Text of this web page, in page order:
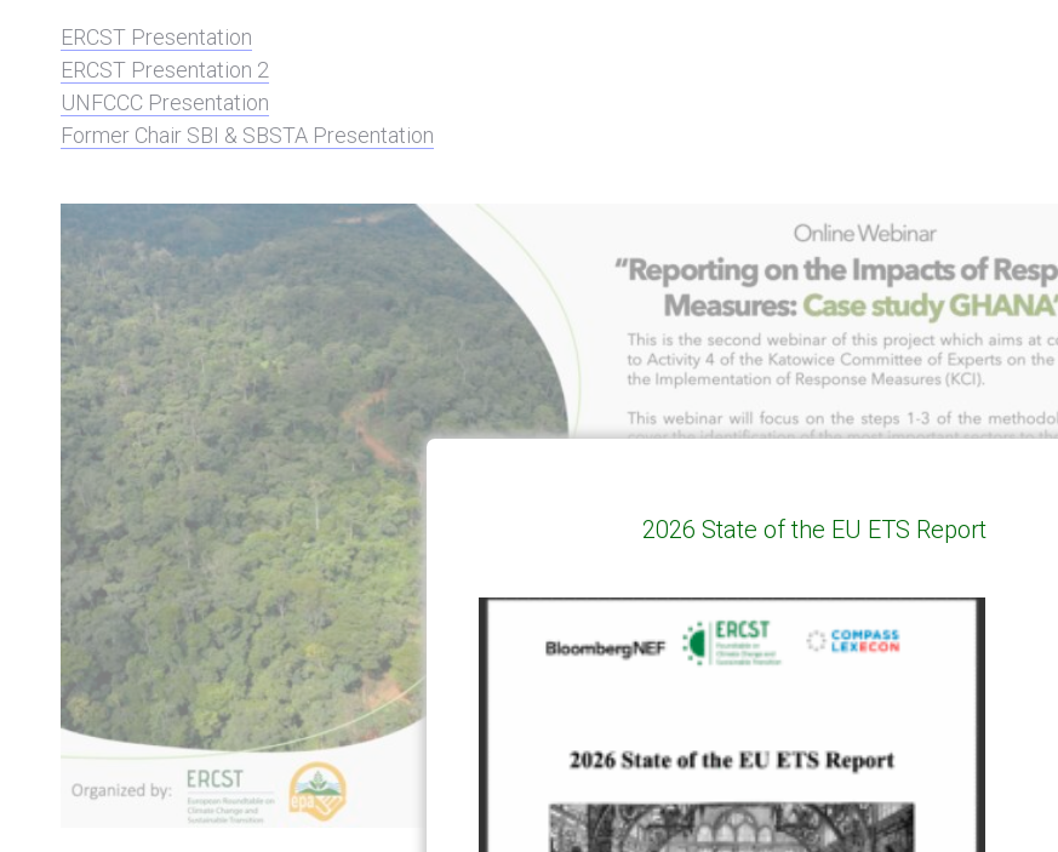
ERCST Presentation
ERCST Presentation 2
UNFCCC Presentation
Former Chair SBI & SBSTA Presentation
2026 State of the EU ETS Report